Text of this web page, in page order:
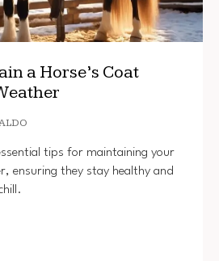
a Horse’s Coat
tips for maintaining your
ensuring they stay healthy and